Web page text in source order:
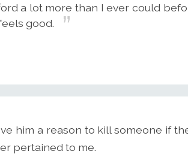
a lot more than I ever could
good.
him a reason to kill someone if
pertained to me.